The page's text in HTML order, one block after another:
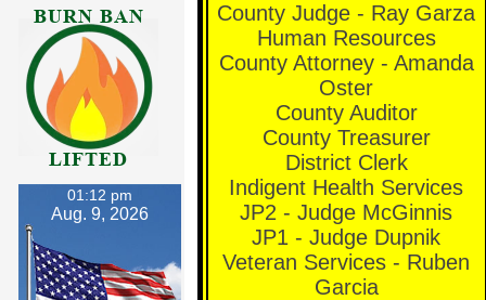
01:12 pm
Aug. 9, 2026
County Judge - Ray Garza
Human Resources
County Attorney - Amanda
Oster
County Auditor
County Treasurer
District Clerk
Indigent Health Services
JP2 - Judge McGinnis
JP1 - Judge Dupnik
Veteran Services - Ruben
Garcia